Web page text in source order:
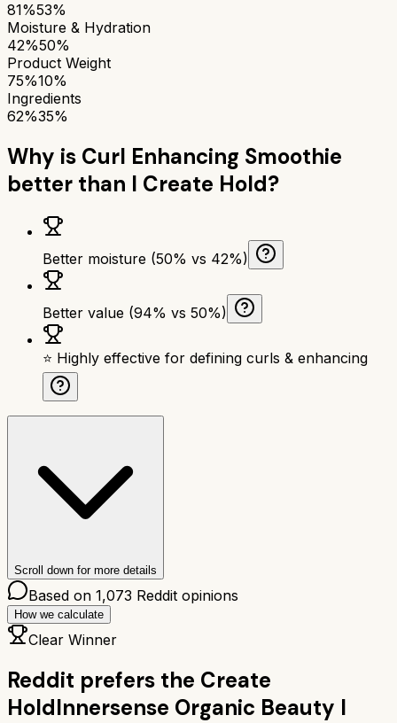
81%53%
Moisture & Hydration
42%50%
Product Weight
75%10%
Ingredients
62%35%
Why is Curl Enhancing Smoothie
better than I Create Hold?
Better moisture (50% vs 42%)
Better value (94% vs 50%)
⭐ Highly effective for defining curls & enhancing
Scroll down for more details
Based on 1,073 Reddit opinions
How we calculate
Clear Winner
Reddit prefers the Create
HoldInnersense Organic Beauty I